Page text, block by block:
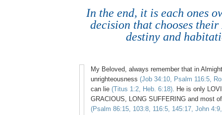
In the end, it is each ones
decision that chooses
destiny and
My Beloved, always remember that in
unrighteousness (Job 34:10, Psalm 116:5,
can lie (Titus 1:2, Heb. 6:18). He is only
GRACIOUS, LONG SUFFERING and most
(Psalm 86:15, 103:8, 116:5, 145:17, John